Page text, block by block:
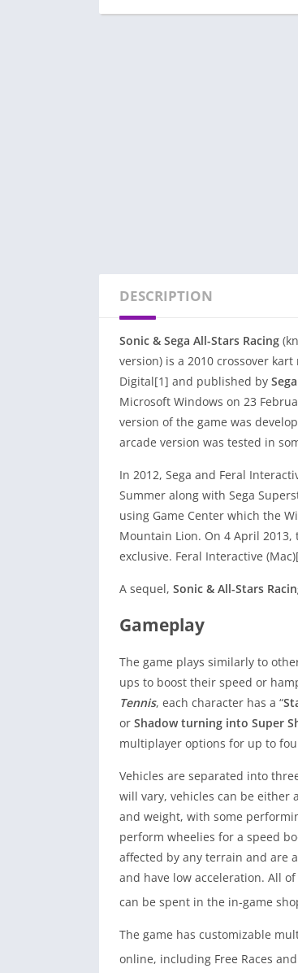
DESCRIPTION
Sonic & Sega All-Stars Racing
version) is a 2010 crossover
Digital[1] and published by Sega
Microsoft Windows on 23
version of the game was
arcade version was tested in
In 2012, Sega and Feral
Summer along with Sega
using Game Center which the
Mountain Lion. On 4 April 2013,
exclusive. Feral Interactive
A sequel, Sonic & All-Stars
Gameplay
The game plays similarly to
ups to boost their speed or
Tennis, each character has a “
or Shadow turning into Super
multiplayer options for up to
Vehicles are separated into
will vary, vehicles can be either
and weight, with some
perform wheelies for a speed
affected by any terrain and are
and have low acceleration. All
can be spent in the in-game
The game has customizable
online, including Free Races